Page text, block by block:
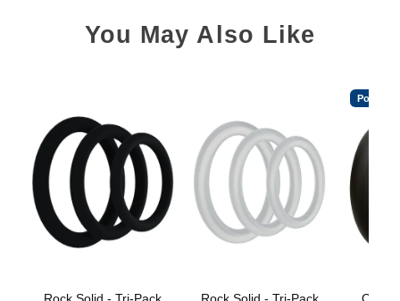
You May Also Like
Popular